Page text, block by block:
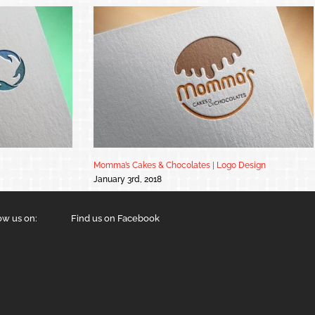
Momma’s Cakes & Chocolates | Logo Design
January 3rd, 2018
us on: Find us on Facebook